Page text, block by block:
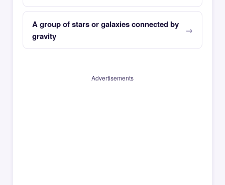
A group of stars or galaxies connected by
gravity
Advertisements